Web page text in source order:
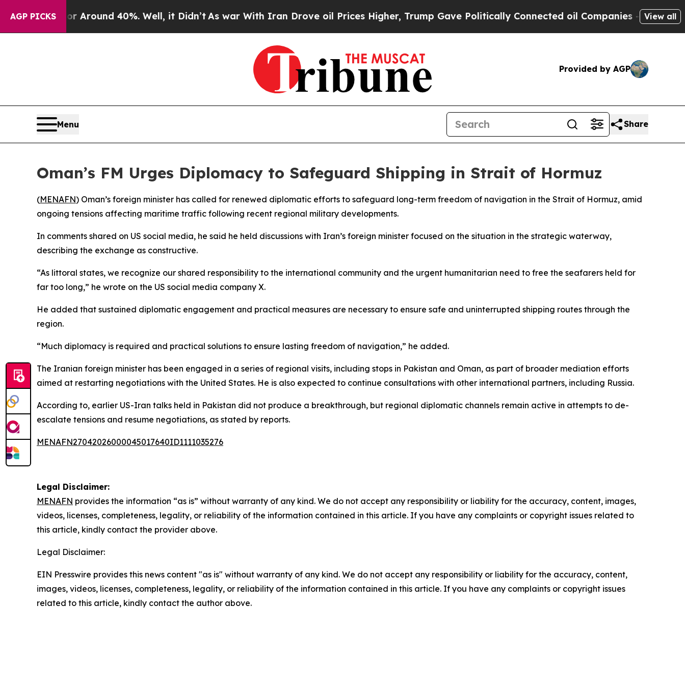
AGP PICKS
a Floor Around 40%. Well, it Didn’tAs war With Iran Drove oil Prices Higher, Trump Gave Politically Connected oil Companies — not View all
Provided by AGP
Menu Share
Oman’s FM Urges Diplomacy to Safeguard Shipping in Strait of Hormuz
(MENAFN) Oman’s foreign minister has called for renewed diplomatic efforts to safeguard long-term freedom of navigation in the Strait of Hormuz, amid
ongoing tensions affecting maritime traffic following recent regional military developments.
In comments shared on US social media, he said he held discussions with Iran’s foreign minister focused on the situation in the strategic waterway,
describing the exchange as constructive.
“As littoral states, we recognize our shared responsibility to the international community and the urgent humanitarian need to free the seafarers held for
far too long,” he wrote on the US social media company X.
He added that sustained diplomatic engagement and practical measures are necessary to ensure safe and uninterrupted shipping routes through the
region.
“Much diplomacy is required and practical solutions to ensure lasting freedom of navigation,” he added.
The Iranian foreign minister has been engaged in a series of regional visits, including stops in Pakistan and Oman, as part of broader mediation efforts
aimed at restarting negotiations with the United States. He is also expected to continue consultations with other international partners, including Russia.
According to, earlier US-Iran talks held in Pakistan did not produce a breakthrough, but regional diplomatic channels remain active in attempts to de-
escalate tensions and resume negotiations, as stated by reports.
MENAFN27042026000045017640ID1111035276
Legal Disclaimer:
MENAFN provides the information “as is” without warranty of any kind. We do not accept any responsibility or liability for the accuracy, content, images,
videos, licenses, completeness, legality, or reliability of the information contained in this article. If you have any complaints or copyright issues related to
this article, kindly contact the provider above.
Legal Disclaimer:
EIN Presswire provides this news content "as is" without warranty of any kind. We do not accept any responsibility or liability for the accuracy, content,
images, videos, licenses, completeness, legality, or reliability of the information contained in this article. If you have any complaints or copyright issues
related to this article, kindly contact the author above.